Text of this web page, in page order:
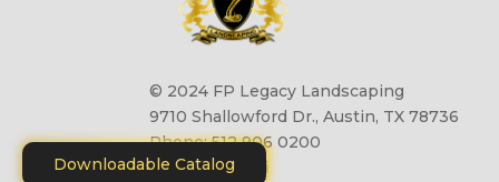
© 2024 FP Legacy Landscaping
9710 Shallowford Dr., Austin, TX 78736
Phone: 512 906 0200
Site byMotiliti
Downloadable Catalog